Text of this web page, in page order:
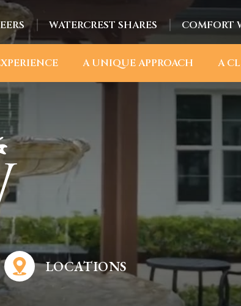
WATERCREST SHARES COMFORT
A UNIQUE APPROACH A
LOCATIONS